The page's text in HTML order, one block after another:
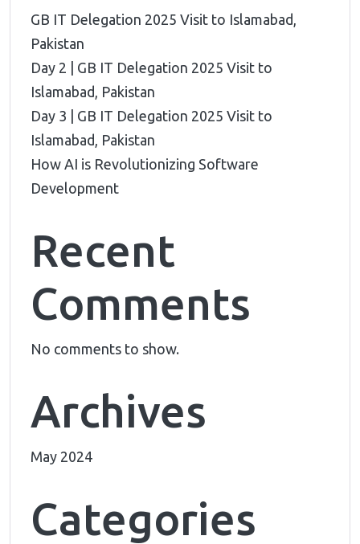
GB IT Delegation 2025 Visit to Islamabad,
Pakistan
Day 2 | GB IT Delegation 2025 Visit to
Islamabad, Pakistan
Day 3 | GB IT Delegation 2025 Visit to
Islamabad, Pakistan
How AI is Revolutionizing Software
Development
Recent
Comments
No comments to show.
Archives
May 2024
Categories